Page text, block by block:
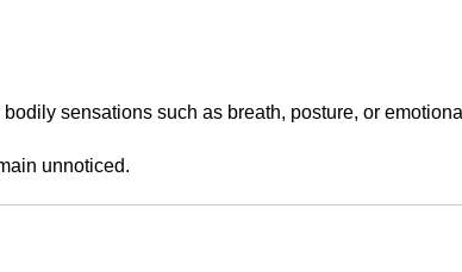
sensations such as breath, posture, or
unnoticed.